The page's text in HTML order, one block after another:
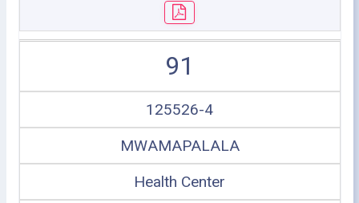
91
125526-4
MWAMAPALALA
Health Center